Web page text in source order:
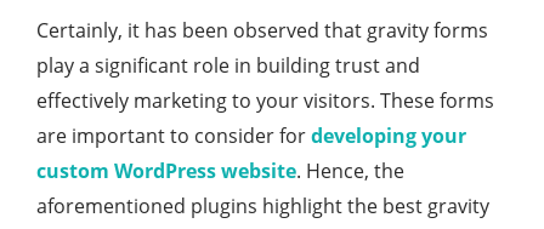
Certainly, it has been observed that gravity forms
play a significant role in building trust and
effectively marketing to your visitors. These forms
are important to consider fordeveloping your
custom WordPress website. Hence, the
aforementioned plugins highlight the best gravity